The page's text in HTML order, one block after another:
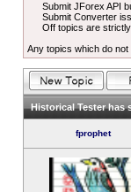
Submit JForex API
Submit Converter
Off topics are strictly
Any topics which do
Historical Tester has
fprophet